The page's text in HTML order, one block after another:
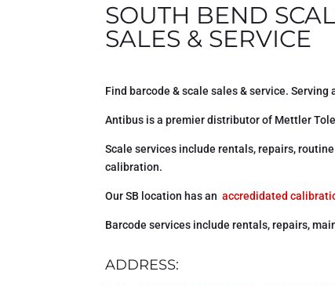
SOUTH BEND
SALES & SERVICE
Find barcode & scale sales & service.
Antibus is a premier distributor of Mettler
Scale services include rentals, repairs,
calibration.
Our SB location has anaccredidated
Barcode services include rentals, repairs,
ADDRESS: